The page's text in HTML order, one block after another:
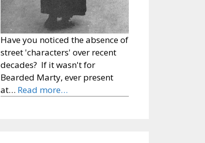
Have you noticed the absence of
street 'characters' over recent
decades? If it wasn't for
Bearded Marty, ever present
at… Read more…